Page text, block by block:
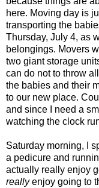
here. Moving day is
transporting the
Thursday, July 4, as
belongings. Movers
two giant storage
can do not to throw
the babies and their
to our new place.
and since I need a
watching the clock
Saturday morning, I
a pedicure and
actually really enjoy
reallyenjoy going to